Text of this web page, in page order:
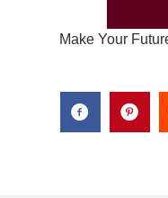
Make Your